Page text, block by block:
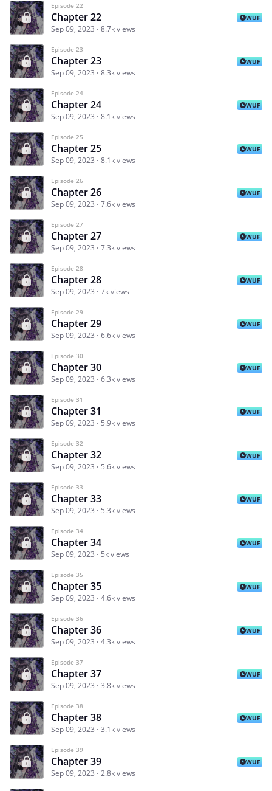
Episode 22
Chapter 22
Sep 09, 2023 8.7k views
WUF
Episode 23
Chapter 23
Sep 09, 2023 8.3k views
WUF
Episode 24
Chapter 24
Sep 09, 2023 8.1k views
WUF
Episode 25
Chapter 25
Sep 09, 2023 8.1k views
WUF
Episode 26
Chapter 26
Sep 09, 2023 7.6k views
WUF
Episode 27
Chapter 27
Sep 09, 2023 7.3k views
WUF
Episode 28
Chapter 28
Sep 09, 2023 7k views
WUF
Episode 29
Chapter 29
Sep 09, 2023 6.6k views
WUF
Episode 30
Chapter 30
Sep 09, 2023 6.3k views
WUF
Episode 31
Chapter 31
Sep 09, 2023 5.9k views
WUF
Episode 32
Chapter 32
Sep 09, 2023 5.6k views
WUF
Episode 33
Chapter 33
Sep 09, 2023 5.3k views
WUF
Episode 34
Chapter 34
Sep 09, 2023 5k views
WUF
Episode 35
Chapter 35
Sep 09, 2023 4.6k views
WUF
Episode 36
Chapter 36
Sep 09, 2023 4.3k views
WUF
Episode 37
Chapter 37
Sep 09, 2023 3.8k views
WUF
Episode 38
Chapter 38
Sep 09, 2023 3.1k views
WUF
Episode 39
Chapter 39
Sep 09, 2023 2.8k views
WUF